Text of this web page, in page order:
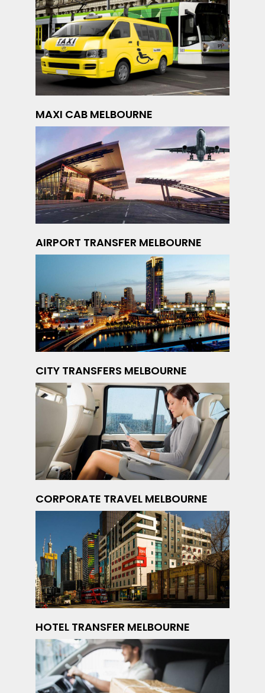
MAXI CAB MELBOURNE
AIRPORT TRANSFER MELBOURNE
CITY TRANSFERS MELBOURNE
CORPORATE TRAVEL MELBOURNE
HOTEL TRANSFER MELBOURNE